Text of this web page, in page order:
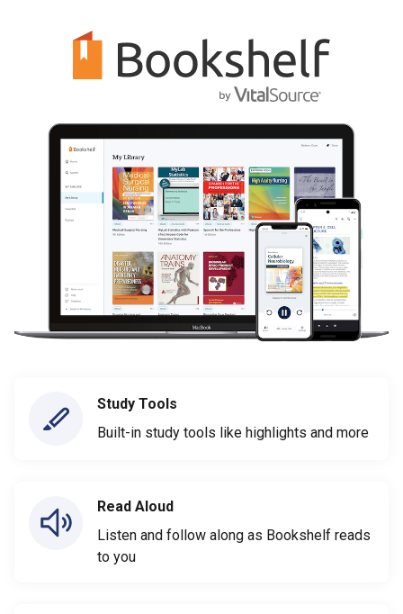
Study Tools
Built-in study tools like highlights and more
Read Aloud
Listen and follow along as Bookshelf reads
to you